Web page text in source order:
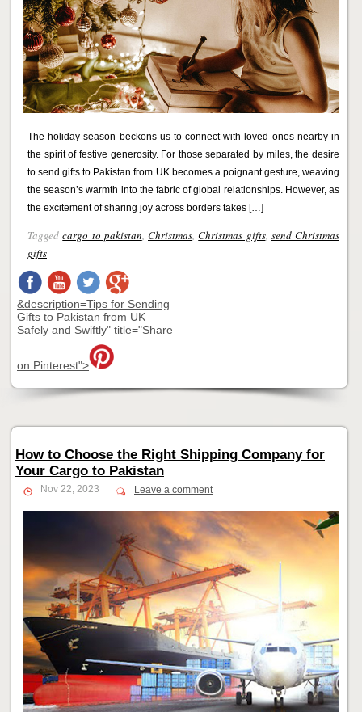
The holiday season beckons us to connect with loved ones nearby in
the spirit of festive generosity. For those separated by miles, the desire
to send gifts to Pakistan from UK becomes a poignant gesture, weaving
the season’s warmth into the fabric of global relationships. However, as
the excitement of sharing joy across borders takes […]
Taggedcargo to pakistan, Christmas,Christmas gifts, send Christmas
gifts
&description=Tips for Sending
Gifts to Pakistan from UK
Safely and Swiftly" title="Share
on Pinterest">
How to Choose the Right Shipping Company for
Your Cargo to Pakistan
Nov 22, 2023 Leave a comment